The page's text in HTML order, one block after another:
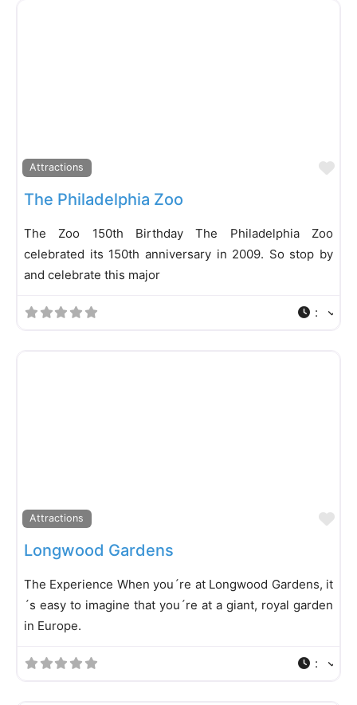
Attractions
The Philadelphia Zoo
The Zoo 150th Birthday The Philadelphia Zoo
celebrated its 150th anniversary in 2009. So stop by
and celebrate this major
:
Attractions
Longwood Gardens
The Experience When you´re at Longwood Gardens, it
´s easy to imagine that you´re at a giant, royal garden
in Europe.
: